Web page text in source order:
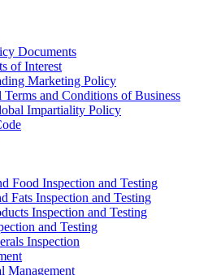
Documents
of Interest
Marketing Policy
Terms and Conditions of Business
Impartiality Policy
Food Inspection and Testing
Fats Inspection and Testing
Inspection and Testing
and Testing
Inspection
Management